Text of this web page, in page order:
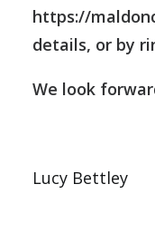
https://
details, or by
We look
Lucy Bettley